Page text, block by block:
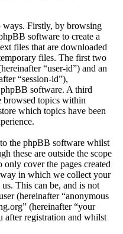
Firstly, by browsing
software to create a
files that are downloaded
files. The first two
“user-id”) and an
“session-id”),
software. A third
browsed topics within
which topics have been
the phpBB software whilst
these are outside the scope
cover the pages created
in which we collect your
This can be, and is not
(hereinafter “anonymous
(hereinafter “your
after registration and whilst